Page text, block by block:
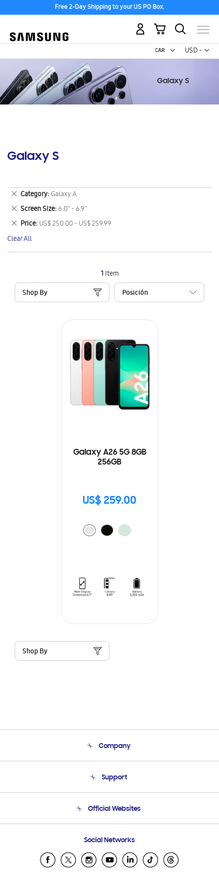
Free 2-Day Shipping to your US PO Box.
USD -
US
My Cart
Galaxy S
1 Item
Shop By
Galaxy A26 5G 8GB
256GB
US$ 259.00
Shop By
Category Galaxy A
Remove
This
Item
Screen Size 6.0" - 6.9"
Remove
This
Item
Price US$ 250.00 - US$ 259.99
Remove
This
Item
Clear All
Company
Product Support
Support
Email Support
Official Websites
Samsung Ecuador
Samsung El Salvador
Social Networks